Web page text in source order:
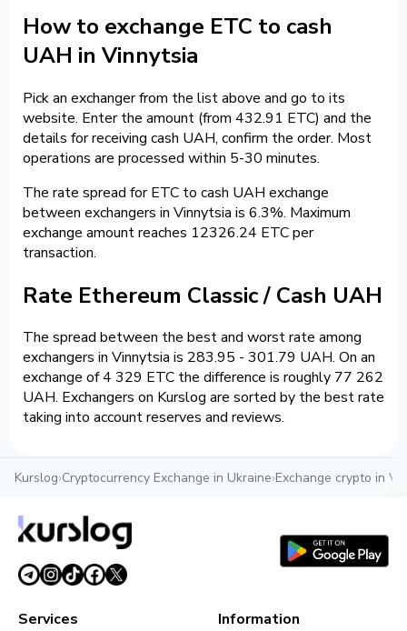
How to exchange ETC to cash
UAH in Vinnytsia
Pick an exchanger from the list above and go to its
website. Enter the amount (from 432.91 ETC) and the
details for receiving cash UAH, confirm the order. Most
operations are processed within 5-30 minutes.
The rate spread for ETC to cash UAH exchange
between exchangers in Vinnytsia is 6.3%. Maximum
exchange amount reaches 12326.24 ETC per
transaction.
Rate Ethereum Classic / Cash UAH
The spread between the best and worst rate among
exchangers in Vinnytsia is 283.95 - 301.79 UAH. On an
exchange of 4 329 ETC the difference is roughly 77 262
UAH. Exchangers on Kurslog are sorted by the best rate
taking into account reserves and reviews.
Kurslog›Cryptocurrency Exchange in Ukraine›Exchange crypto in
Services Information